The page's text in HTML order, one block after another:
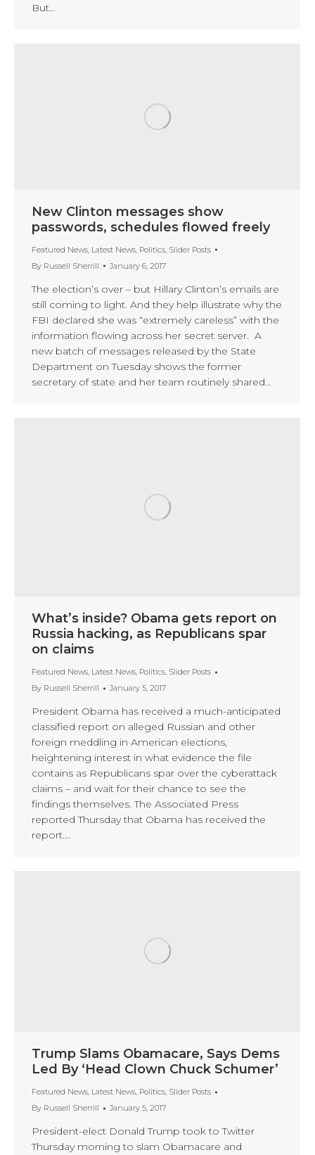
But…
New Clinton messages show
passwords, schedules flowed freely
Featured News, Latest News, Politics, Slider Posts
By Russell Sherrill January 6, 2017
The election’s over – but Hillary Clinton’s emails are
still coming to light. And they help illustrate why the
FBI declared she was “extremely careless” with the
information flowing across her secret server. A
new batch of messages released by the State
Department on Tuesday shows the former
secretary of state and her team routinely shared…
What’s inside? Obama gets report on
Russia hacking, as Republicans spar
on claims
Featured News, Latest News, Politics, Slider Posts
By Russell Sherrill January 5, 2017
President Obama has received a much-anticipated
classified report on alleged Russian and other
foreign meddling in American elections,
heightening interest in what evidence the file
contains as Republicans spar over the cyberattack
claims – and wait for their chance to see the
findings themselves. The Associated Press
reported Thursday that Obama has received the
report.…
Trump Slams Obamacare, Says Dems
Led By ‘Head Clown Chuck Schumer’
Featured News, Latest News, Politics, Slider Posts
By Russell Sherrill January 5, 2017
President-elect Donald Trump took to Twitter
Thursday morning to slam Obamacare and